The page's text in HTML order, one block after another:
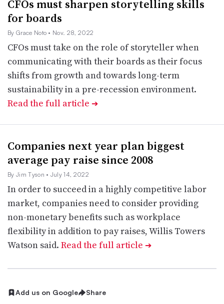
CFOs must sharpen storytelling skills
for boards
By Grace Noto • Nov. 28, 2022
CFOs must take on the role of storyteller when
communicating with their boards as their focus
shifts from growth and towards long-term
sustainability in a pre-recession environment.
Read the full article ➔
Companies next year plan biggest
average pay raise since 2008
By Jim Tyson • July 14, 2022
In order to succeed in a highly competitive labor
market, companies need to consider providing
non-monetary benefits such as workplace
flexibility in addition to pay raises, Willis Towers
Watson said. Read the full article ➔
Add us on Google Share